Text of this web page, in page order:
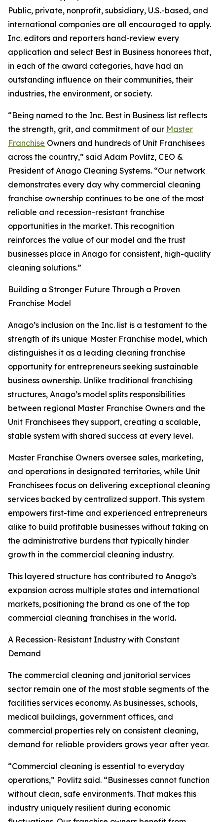
Public, private, nonprofit, subsidiary, U.S.-based, and
international companies are all encouraged to apply.
Inc. editors and reporters hand-review every
application and select Best in Business honorees that,
in each of the award categories, have had an
outstanding influence on their communities, their
industries, the environment, or society.
“Being named to the Inc. Best in Business list reflects
the strength, grit, and commitment of our Master
Franchise Owners and hundreds of Unit Franchisees
across the country,” said Adam Povlitz, CEO &
President of Anago Cleaning Systems. “Our network
demonstrates every day why commercial cleaning
franchise ownership continues to be one of the most
reliable and recession-resistant franchise
opportunities in the market. This recognition
reinforces the value of our model and the trust
businesses place in Anago for consistent, high-quality
cleaning solutions.”
Building a Stronger Future Through a Proven
Franchise Model
Anago’s inclusion on the Inc. list is a testament to the
strength of its unique Master Franchise model, which
distinguishes it as a leading cleaning franchise
opportunity for entrepreneurs seeking sustainable
business ownership. Unlike traditional franchising
structures, Anago’s model splits responsibilities
between regional Master Franchise Owners and the
Unit Franchisees they support, creating a scalable,
stable system with shared success at every level.
Master Franchise Owners oversee sales, marketing,
and operations in designated territories, while Unit
Franchisees focus on delivering exceptional cleaning
services backed by centralized support. This system
empowers first-time and experienced entrepreneurs
alike to build profitable businesses without taking on
the administrative burdens that typically hinder
growth in the commercial cleaning industry.
This layered structure has contributed to Anago’s
expansion across multiple states and international
markets, positioning the brand as one of the top
commercial cleaning franchises in the world.
A Recession-Resistant Industry with Constant
Demand
The commercial cleaning and janitorial services
sector remain one of the most stable segments of the
facilities services economy. As businesses, schools,
medical buildings, government offices, and
commercial properties rely on consistent cleaning,
demand for reliable providers grows year after year.
“Commercial cleaning is essential to everyday
operations,” Povlitz said. “Businesses cannot function
without clean, safe environments. That makes this
industry uniquely resilient during economic